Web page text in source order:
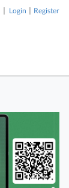
| Login | Register